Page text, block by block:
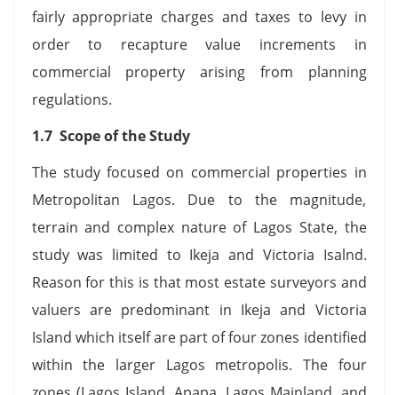
fairly appropriate charges and taxes to levy in
order to recapture value increments in
commercial property arising from planning
regulations.
1.7 Scope of the Study
The study focused on commercial properties in
Metropolitan Lagos. Due to the magnitude,
terrain and complex nature of Lagos State, the
study was limited to Ikeja and Victoria Isalnd.
Reason for this is that most estate surveyors and
valuers are predominant in Ikeja and Victoria
Island which itself are part of four zones identified
within the larger Lagos metropolis. The four